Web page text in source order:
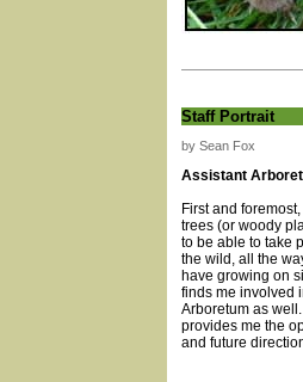
Staff Portrait
by Sean Fox
Assistant
First and
trees (or woody
to be able to take
the wild, all the
have growing on
finds me involved
Arboretum as
provides me the
and future